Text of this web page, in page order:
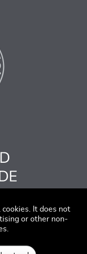
It does not
or other non-
of Conduct